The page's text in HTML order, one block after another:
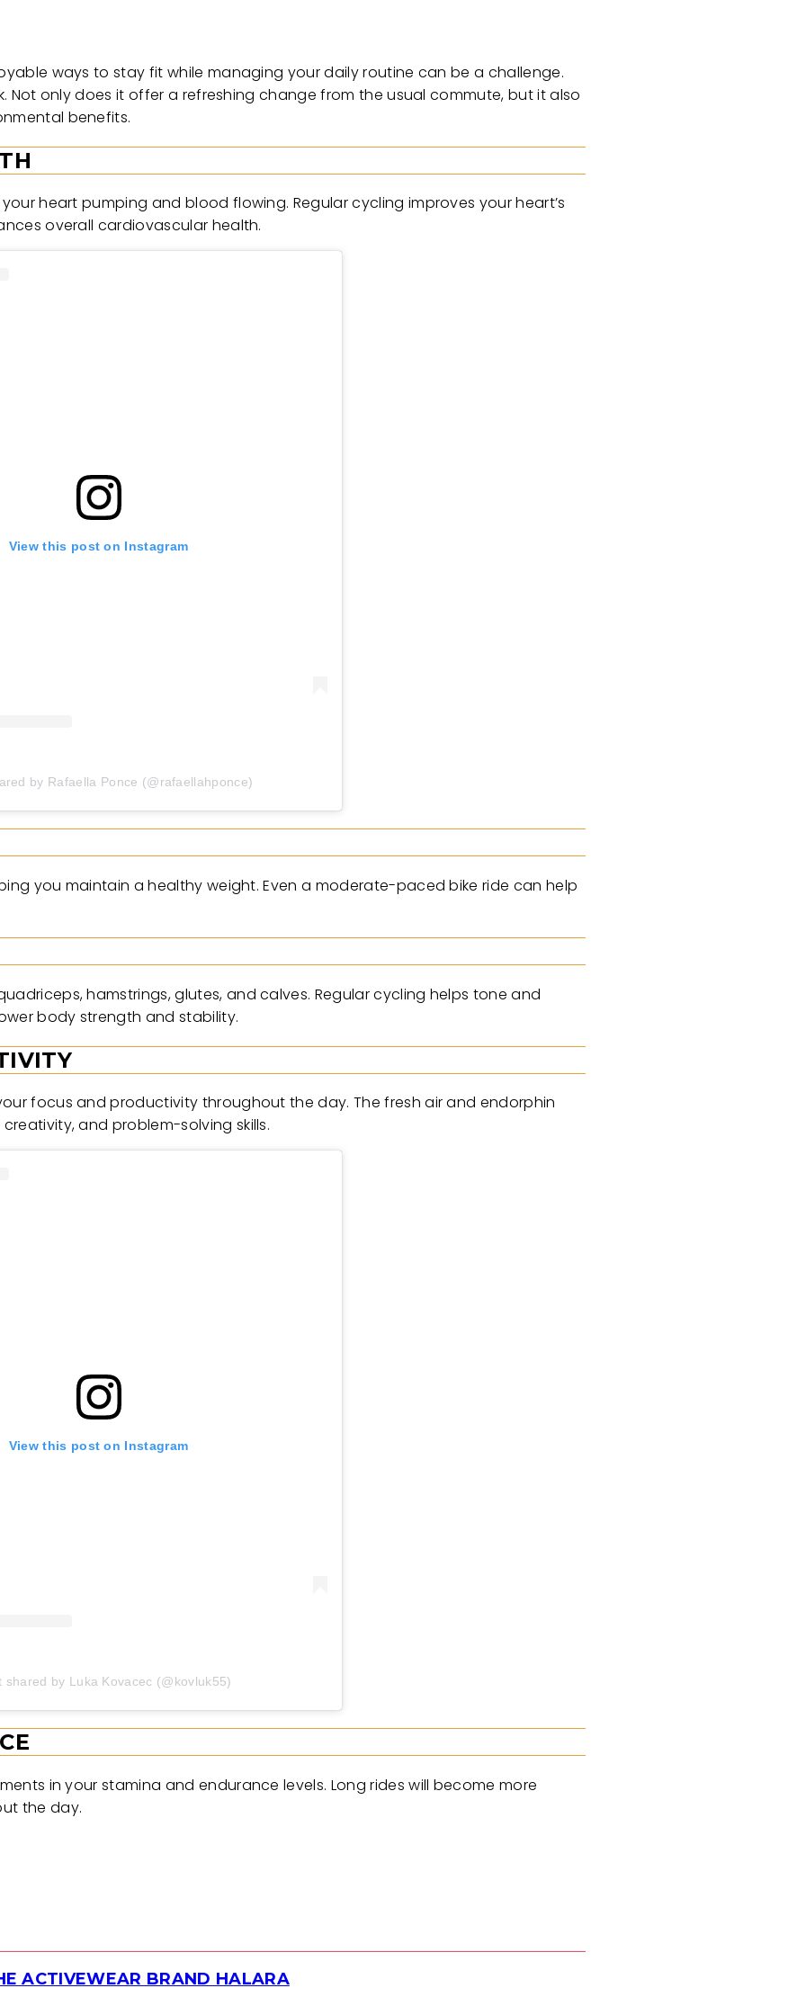
ways to stay fit while managing your daily routine can be a challenge.
Not only does it offer a refreshing change from the usual commute, but it also
benefits.
heart pumping and blood flowing. Regular cycling improves your heart’s
overall cardiovascular health.
View this post on Instagram
by Rafaella Ponce (@rafaellahponce)
you maintain a healthy weight. Even a moderate-paced bike ride can help
hamstrings, glutes, and calves. Regular cycling helps tone and
body strength and stability.
focus and productivity throughout the day. The fresh air and endorphin
and problem-solving skills.
View this post on Instagram
shared by Luka Kovacec (@kovluk55)
in your stamina and endurance levels. Long rides will become more
the day.
ACTIVEWEAR BRAND HALARA